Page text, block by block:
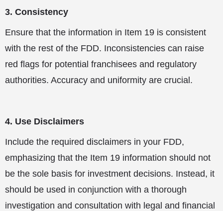
3. Consistency
Ensure that the information in Item 19 is consistent
with the rest of the FDD. Inconsistencies can raise
red flags for potential franchisees and regulatory
authorities. Accuracy and uniformity are crucial.
4. Use Disclaimers
Include the required disclaimers in your FDD,
emphasizing that the Item 19 information should not
be the sole basis for investment decisions. Instead, it
should be used in conjunction with a thorough
investigation and consultation with legal and financial